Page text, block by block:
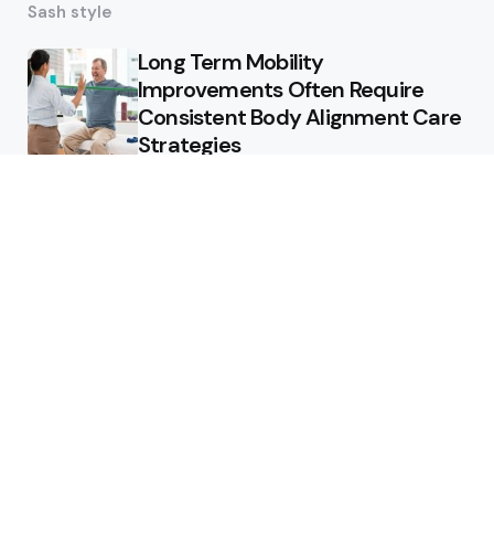
Sash style
Long Term Mobility
Improvements Often Require
Consistent Body Alignment Care
Strategies